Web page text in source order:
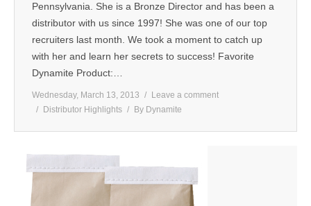
Pennsylvania. She is a Bronze Director and has been a
distributor with us since 1997! She was one of our top
recruiters last month. We took a moment to catch up
with her and learn her secrets to success! Favorite
Dynamite Product:…
Wednesday, March 13, 2013
Leave a comment
Distributor Highlights
By Dynamite